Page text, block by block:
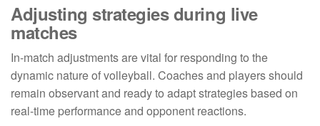
Adjusting strategies during live
matches
In-match adjustments are vital for responding to the
dynamic nature of volleyball. Coaches and players should
remain observant and ready to adapt strategies based on
real-time performance and opponent reactions.